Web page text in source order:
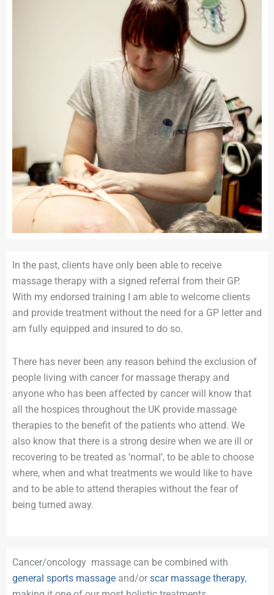
In the past, clients have only been able to receive
massage therapy with a signed referral from their GP.
With my endorsed training I am able to welcome clients
and provide treatment without the need for a GP letter and
am fully equipped and insured to do so.
There has never been any reason behind the exclusion of
people living with cancer for massage therapy and
anyone who has been affected by cancer will know that
all the hospices throughout the UK provide massage
therapies to the benefit of the patients who attend. We
also know that there is a strong desire when we are ill or
recovering to be treated as ‘normal’, to be able to choose
where, when and what treatments we would like to have
and to be able to attend therapies without the fear of
being turned away.
Cancer/oncology massage can be combined with
general sports massage and/or scar massage therapy,